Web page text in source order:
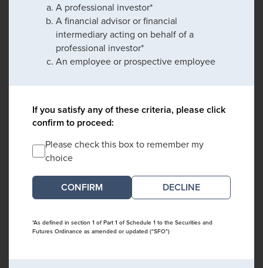
A professional investor*
A financial advisor or financial
intermediary acting on behalf of a
professional investor*
An employee or prospective employee
If you satisfy any of these criteria, please click
confirm to proceed:
Please check this box to remember my
choice
DECLINE
*As defined in section 1 of Part 1 of Schedule 1 to the Securities and
Futures Ordinance as amended or updated ("SFO")